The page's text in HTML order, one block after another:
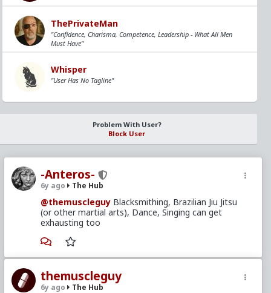
-Anteros-
6y ago The Hub
@themuscleguy Blacksmithing, Brazilian Jiu Jitsu
(or other martial arts), Dance, Singing can get
exhausting too
themuscleguy
6y ago The Hub
ThePrivateMan
"Confidence, Charisma, Competence, Leadership - What All Men
Must Have"
Whisper
"User Has No Tagline"
Problem With User?
Block User